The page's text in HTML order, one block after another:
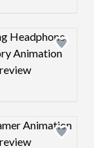
Design preview
Design preview